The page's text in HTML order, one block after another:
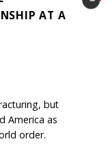
AT A
but
America as
order.